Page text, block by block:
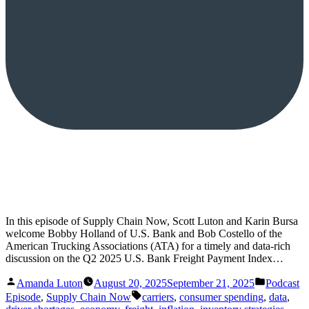
In this episode of Supply Chain Now, Scott Luton and Karin Bursa
welcome Bobby Holland of U.S. Bank and Bob Costello of the
American Trucking Associations (ATA) for a timely and data-rich
discussion on the Q2 2025 U.S. Bank Freight Payment Index…
Posted
by
Amanda Luton August 20, 2025September 21, 2025
Posted
in
Podcast
Episode, Supply Chain Now Tags:
carriers, consumer spending, data,